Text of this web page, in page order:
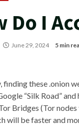
Do I
June 29, 2024 5 min
finding these .onion
“Silk Road”
Bridges (Tor
will be faster and